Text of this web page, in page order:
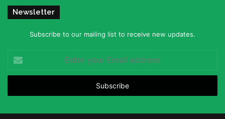
Newsletter
Subscribe to our mailing list to receive new updates.
your
Email